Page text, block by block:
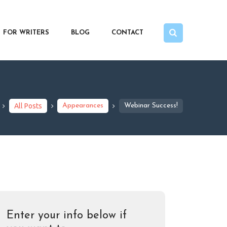
FOR WRITERS BLOG CONTACT
All Posts Appearances Webinar Success!
Enter your info below if